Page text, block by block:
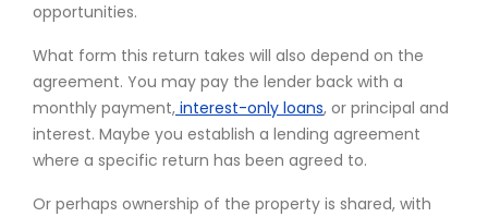
opportunities.
What form this return takes will also depend on the
agreement. You may pay the lender back with a
monthly payment, interest-only loans, or principal and
interest. Maybe you establish a lending agreement
where a specific return has been agreed to.
Or perhaps ownership of the property is shared, with